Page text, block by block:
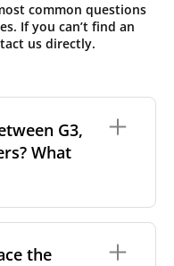
common questions
If you can’t find an
us directly.
G3,
What
the higher
the